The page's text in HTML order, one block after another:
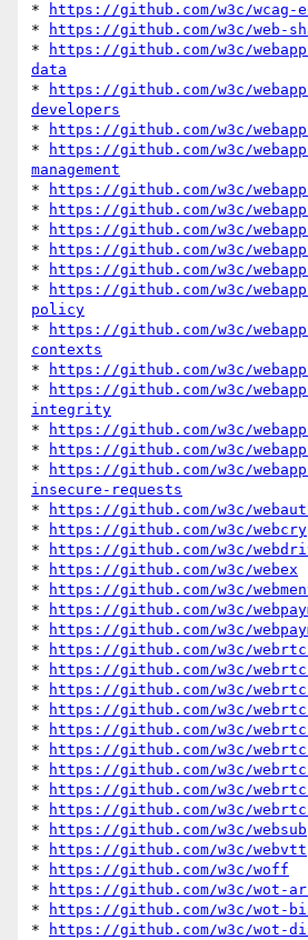
*
https://github.com/w3c/wcag-
*
https://github.com/w3c/web-
*
https://github.com/w3c/
data
*
https://github.com/w3c/
developers
*
https://github.com/w3c/
*
https://github.com/w3c/
management
*
https://github.com/w3c/
*
https://github.com/w3c/
*
https://github.com/w3c/
*
https://github.com/w3c/
*
https://github.com/w3c/
*
https://github.com/w3c/
policy
*
https://github.com/w3c/
contexts
*
https://github.com/w3c/
*
https://github.com/w3c/
integrity
*
https://github.com/w3c/
*
https://github.com/w3c/
*
https://github.com/w3c/
insecure-requests
*
https://github.com/w3c/
*
https://github.com/w3c/
*
https://github.com/w3c/
*
https://github.com/w3c/webex
*
https://github.com/w3c/
*
https://github.com/w3c/
*
https://github.com/w3c/
*
https://github.com/w3c/
*
https://github.com/w3c/
*
https://github.com/w3c/
*
https://github.com/w3c/
*
https://github.com/w3c/
*
https://github.com/w3c/
*
https://github.com/w3c/
*
https://github.com/w3c/
*
https://github.com/w3c/
*
https://github.com/w3c/websub
*
https://github.com/w3c/webvtt
*
https://github.com/w3c/woff
*
https://github.com/w3c/wot-
*
https://github.com/w3c/wot-
*
https://github.com/w3c/wot-